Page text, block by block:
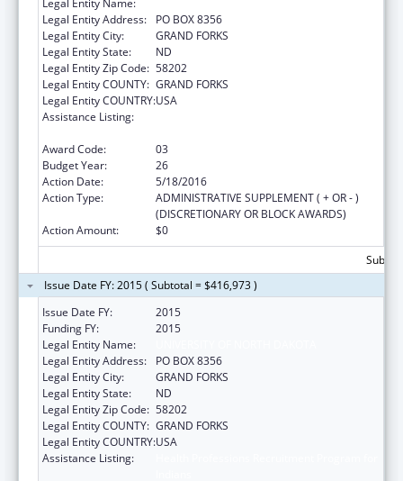
Legal Entity Address:
PO BOX 8356
Legal Entity City:
GRAND FORKS
Legal Entity State:
ND
Legal Entity Zip Code: 58202
Legal Entity COUNTY: GRAND FORKS
Legal Entity COUNTRY:USA
Assistance Listing:
Award Code:
03
Budget Year:
26
Action Date:
5/18/2016
Action Type:
ADMINISTRATIVE SUPPLEMENT ( + OR - )
(DISCRETIONARY OR BLOCK AWARDS)
Action Amount:
$0
Issue Date FY: 2015 ( Subtotal = $416,973 )
Issue Date FY:
2015
Funding FY:
2015
Legal Entity Name:
Legal Entity Address:
PO BOX 8356
Legal Entity City:
GRAND FORKS
Legal Entity State:
ND
Legal Entity Zip Code: 58202
Legal Entity COUNTY: GRAND FORKS
Legal Entity COUNTRY:USA
Assistance Listing: